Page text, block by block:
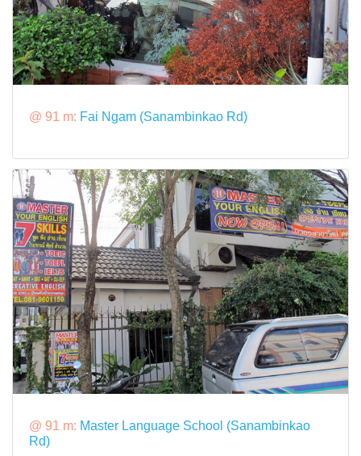
@ 91 m: Fai Ngam (Sanambinkao Rd)
@ 91 m: Master Language School (Sanambinkao
Rd)